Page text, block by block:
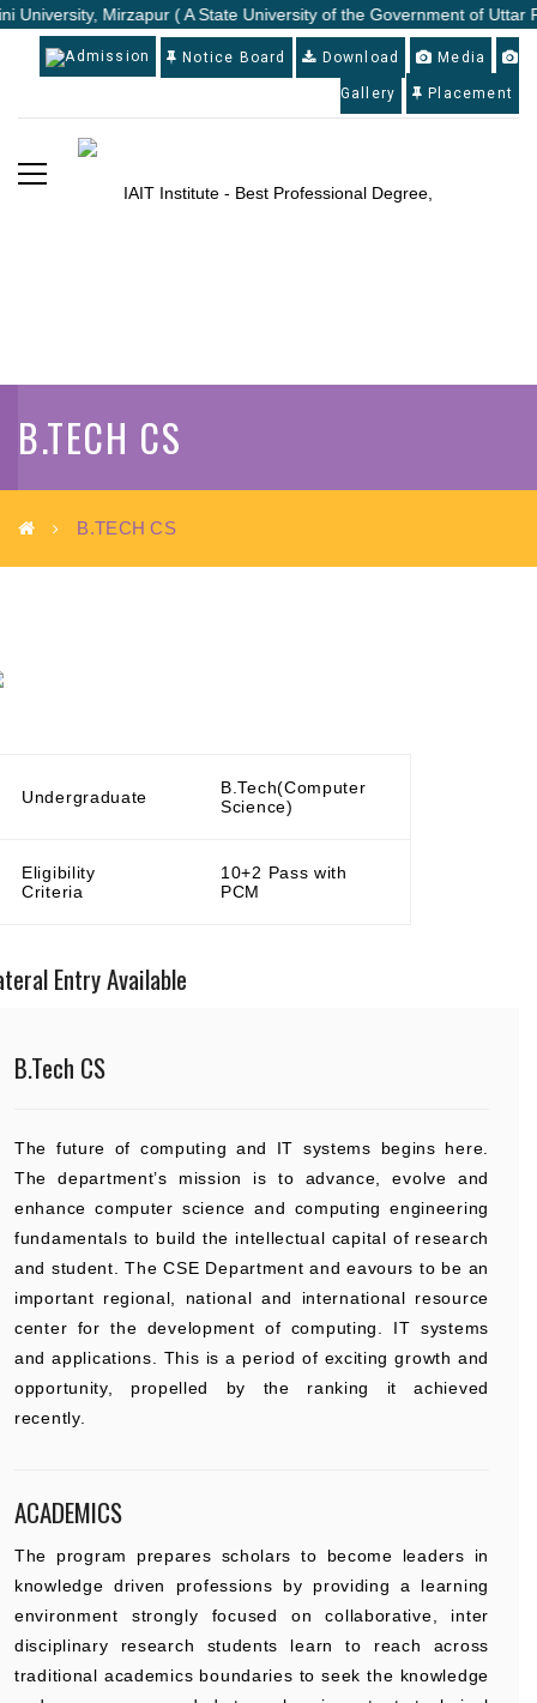
University, Mirzapur ( A State University of the Government of
Admission Notice Board Download Media
Gallery Placement
B.TECH CS
B.TECH CS
Undergraduate
B.Tech(Computer
Science)
Eligibility
Criteria
10+2 Pass with
PCM
Entry Available
B.Tech CS
The future of computing and IT systems begins here.
The department’s mission is to advance, evolve and
enhance computer science and computing engineering
fundamentals to build the intellectual capital of research
and student. The CSE Department and eavours to be an
important regional, national and international resource
center for the development of computing. IT systems
and applications. This is a period of exciting growth and
opportunity, propelled by the ranking it achieved
recently.
ACADEMICS
The program prepares scholars to become leaders in
knowledge driven professions by providing a learning
environment strongly focused on collaborative, inter
disciplinary research students learn to reach across
traditional academics boundaries to seek the knowledge